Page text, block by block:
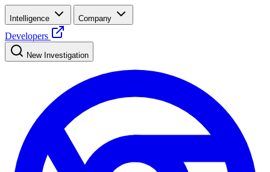
Intelligence Company
Developers
New Investigation